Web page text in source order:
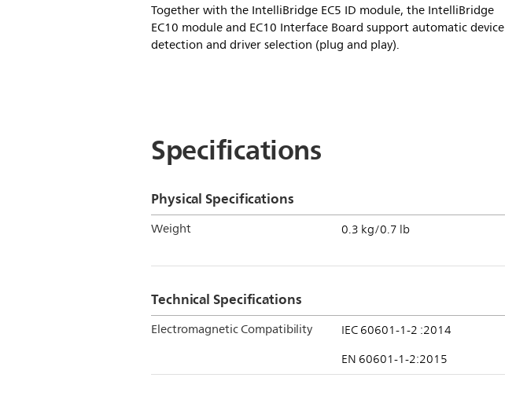
Together with the IntelliBridge EC5 ID module, the IntelliBridge
EC10 module and EC10 Interface Board support automatic device
detection and driver selection (plug and play).
Specifications
Physical Specifications
Weight 0.3 kg/0.7 lb
Technical Specifications
Electromagnetic Compatibility
IEC 60601-1-2 :2014
EN 60601-1-2:2015